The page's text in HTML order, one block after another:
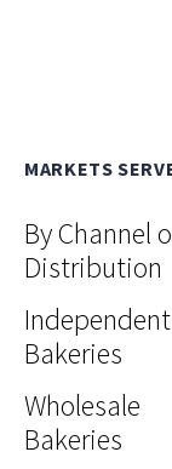
MARKETS
By Channel
Distribution
Independent
Bakeries
Wholesale
Bakeries